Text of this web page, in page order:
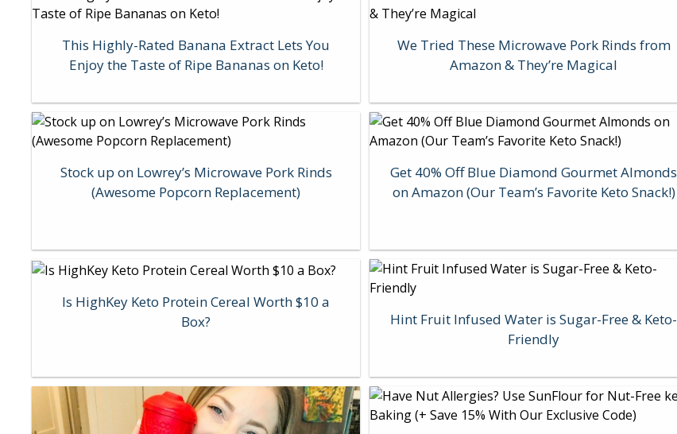
This Highly-Rated Banana Extract Lets You
Enjoy the Taste of Ripe Bananas on Keto!
We Tried These Microwave Pork Rinds from
Amazon & They’re Magical
Stock up on Lowrey’s Microwave Pork Rinds
(Awesome Popcorn Replacement)
Get 40% Off Blue Diamond Gourmet Almonds
on Amazon (Our Team’s Favorite Keto Snack!)
Is HighKey Keto Protein Cereal Worth $10 a
Box?
Hint Fruit Infused Water is Sugar-Free & Keto-
Friendly